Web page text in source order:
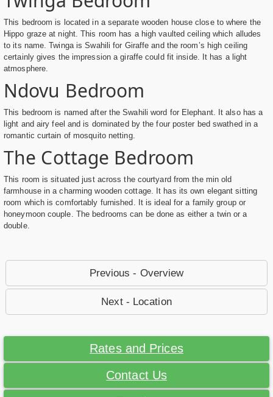
This bedroom is located in a separate wooden house close to where the
Hippo graze at night. This room has a high vaulted ceiling which alludes
to its name. Twinga is Swahili for Giraffe and the room’s high ceiling
certainly gives the impression a giraffe could fit inside. It has a light
atmosphere.
Ndovu Bedroom
This bedroom is named after the Swahili word for Elephant. It also has a
light and airy feel and is dominated by the four poster bed swathed in a
romantic curtain of mosquito netting.
The Cottage Bedroom
This room is situated just across the courtyard from the min old
farmhouse in a charming wooden cottage. It has its own elegant sitting
room which is comfortably furnished. It is ideal for a family group or
honeymoon couple. The bedrooms can be done as either a twin or a
double.
Previous - Overview
Next - Location
Rates and Prices
Contact Us